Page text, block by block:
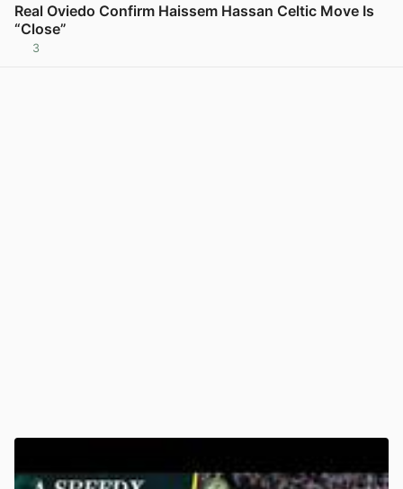
Real Oviedo Confirm Haissem Hassan Celtic Move Is
“Close”
3